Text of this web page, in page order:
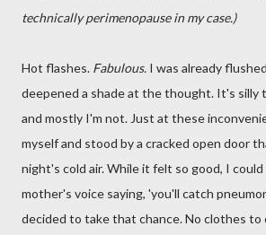
technically perimenopause in my case.)
Hot flashes. Fabulous. I was already
deepened a shade at the thought. It's silly
and mostly I'm not. Just at these
myself and stood by a cracked open door
night's cold air. While it felt so good, I could
mother's voice saying, 'you'll catch
decided to take that chance. No clothes to